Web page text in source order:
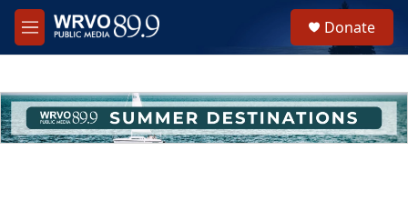
Skip to main content
M
e
h
u
e
Donate